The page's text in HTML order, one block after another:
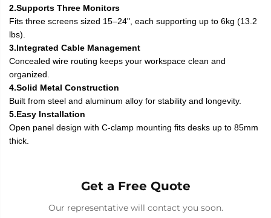
2.Supports Three Monitors
Fits three screens sized 15–24", each supporting up to 6kg (13.2
lbs).
3.Integrated Cable Management
Concealed wire routing keeps your workspace clean and
organized.
4.Solid Metal Construction
Built from steel and aluminum alloy for stability and longevity.
5.Easy Installation
Open panel design with C-clamp mounting fits desks up to 85mm
thick.
Get a Free Quote
Our representative will contact you soon.